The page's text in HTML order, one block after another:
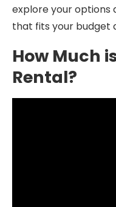
explore your options
that fits your budget
How Much
Rental?